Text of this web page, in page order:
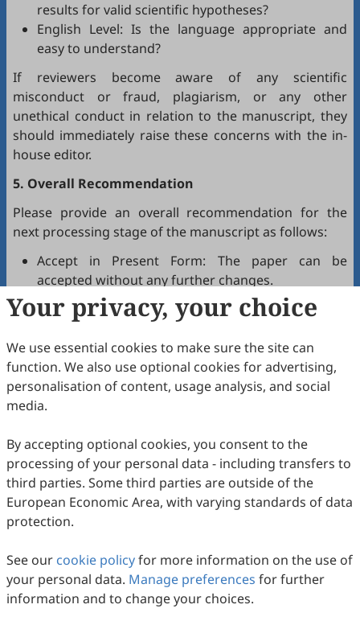
results for valid scientific hypotheses?
English Level: Is the language appropriate and
easy to understand?
If reviewers become aware of any scientific
misconduct or fraud, plagiarism, or any other
unethical conduct in relation to the manuscript, they
should immediately raise these concerns with the in-
house editor.
5. Overall Recommendation
Please provide an overall recommendation for the
next processing stage of the manuscript as follows:
Accept in Present Form: The paper can be
accepted without any further changes.
Accept after Minor Revisions: The paper can be
acceptable in principle after revision according to
the reviewer's comments.
Reconsider after Major Revisions: Acceptance of
the manuscript will be contingent on revision. If
part of the reviewer's comments cannot be
revised, the author needs to reply or refute point-
by-point. Typically, only one round of major
revision is allowed.
Reject: The article has serious flaws, lacks of
original contribution, and it may be rejected
without an offer of resubmission to the journal.
journal editors, not authors. Decisions on revision,
acceptance, or rejection must always be well-founded.
Update in February 2026
Your privacy, your choice
We use essential cookies to make sure the site can
function. We also use optional cookies for advertising,
personalisation of content, usage analysis, and social
media.
By accepting optional cookies, you consent to the
processing of your personal data - including transfers to
third parties. Some third parties are outside of the
European Economic Area, with varying standards of data
protection.
See our cookie policyfor more information on the use of
your personal data. Manage preferences for further
information and to change your choices.